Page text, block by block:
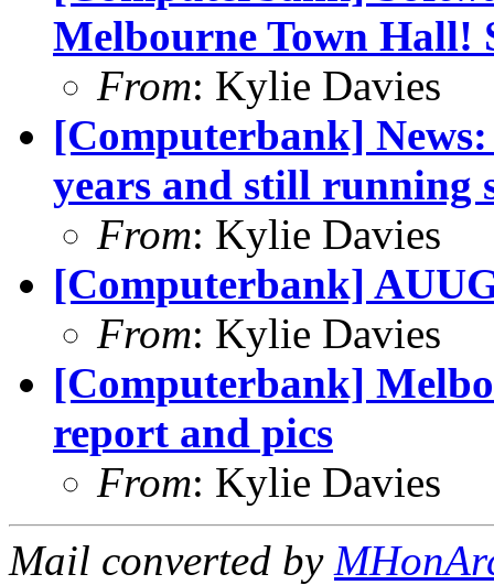
Melbourne Town Hall!
From: Kylie Davies
[Computerbank]
years and still running
From: Kylie Davies
[Computerbank]
From: Kylie Davies
[Computerbank]
report and pics
From: Kylie Davies
Mail converted by